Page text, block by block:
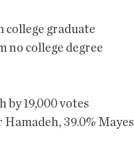
college graduate
no college degree
by 19,000 votes
39.0% Mayes